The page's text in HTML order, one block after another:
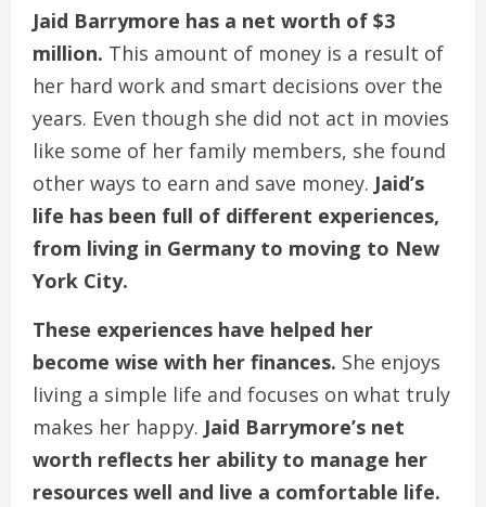
Jaid Barrymore has a net worth of $3
million. This amount of money is a result of
her hard work and smart decisions over the
years. Even though she did not act in movies
like some of her family members, she found
other ways to earn and save money. Jaid’s
life has been full of different experiences,
from living in Germany to moving to New
York City.
These experiences have helped her
become wise with her finances. She enjoys
living a simple life and focuses on what truly
makes her happy. Jaid Barrymore’s net
worth reflects her ability to manage her
resources well and live a comfortable life.